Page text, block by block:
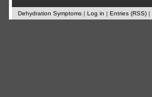
Dehydration Symptoms | Log in | Entries (RSS) |